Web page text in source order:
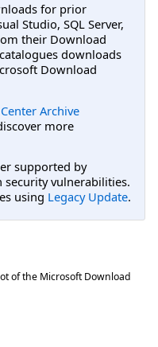
for prior
Studio, SQL Server,
their Download
downloads
Download
Archive
more
supported by
security vulnerabilities.
using Legacy Update.
of the Microsoft Download